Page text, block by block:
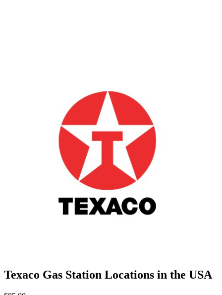
Texaco Gas Station Locations in the USA